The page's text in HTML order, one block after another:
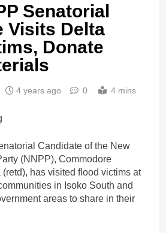
Senatorial
Visits Delta
Donate
4 years ago 0 4 mins
Candidate of the New
(NNPP), Commodore
has visited flood victims at
in Isoko South and
areas to share in their